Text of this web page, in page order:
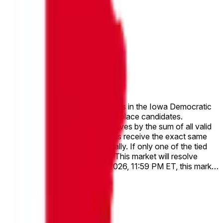
of the top two candidates receives by the sum of all valid
name comes first alphabetically. If only one of the tied
to “Other.” This market will resolve